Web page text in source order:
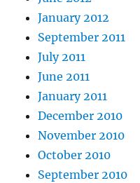
January 2012
September 2011
July 2011
June 2011
January 2011
December 2010
November 2010
October 2010
September 2010